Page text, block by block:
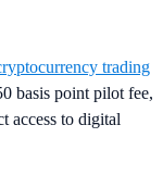
trading
basis point pilot fee,
access to digital